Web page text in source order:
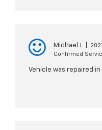
Michael J
Confirmed
Vehicle was repaired in